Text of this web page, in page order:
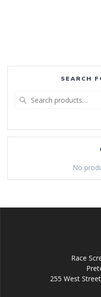
SEARCH
No
Race
255 West